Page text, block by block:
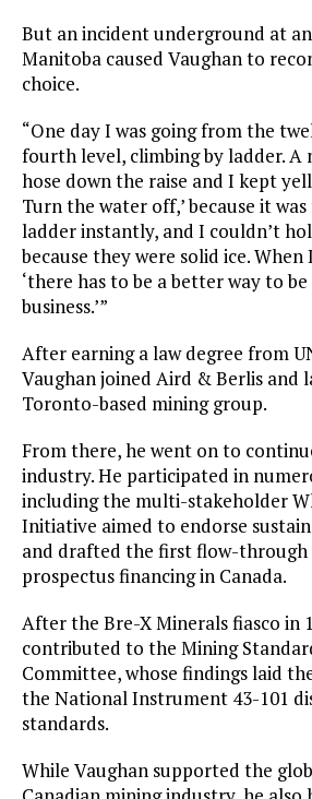
But an incident underground at
Manitoba caused Vaughan to
choice.
“One day I was going from the
fourth level, climbing by ladder. A
hose down the raise and I kept
Turn the water off,’ because it
ladder instantly, and I couldn’t
because they were solid ice.
‘there has to be a better way to
business.’”
After earning a law degree from
Vaughan joined Aird & Berlis and
Toronto-based mining group.
From there, he went on to
industry. He participated in
including the multi-stakeholder
Initiative aimed to endorse
and drafted the first flow-through
prospectus financing in Canada.
After the Bre-X Minerals fiasco in
contributed to the Mining
Committee, whose findings laid
the National Instrument 43-101
standards.
While Vaughan supported the